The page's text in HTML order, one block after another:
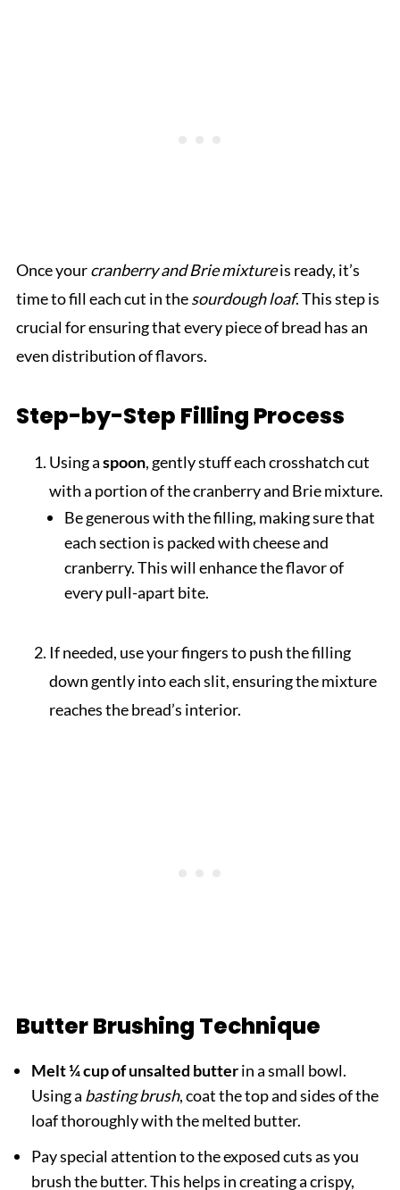
Once yourcranberry and Brie mixtureis ready, it’s
time to fill each cut in thesourdough loaf. This step is
crucial for ensuring that every piece of bread has an
even distribution of flavors.
Step-by-Step Filling Process
Using aspoon, gently stuff each crosshatch cut
with a portion of the cranberry and Brie mixture.
Be generous with the filling, making sure that
each section is packed with cheese and
cranberry. This will enhance the flavor of
every pull-apart bite.
If needed, use your fingers to push the filling
down gently into each slit, ensuring the mixture
reaches the bread’s interior.
Butter Brushing Technique
Melt ¼ cup of unsalted butterin a small bowl.
Using a basting brush, coat the top and sides of the
loaf thoroughly with the melted butter.
Pay special attention to the exposed cuts as you
brush the butter. This helps in creating a crispy,